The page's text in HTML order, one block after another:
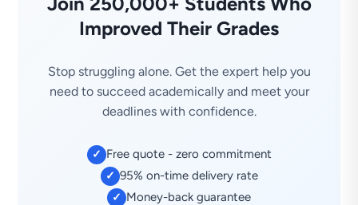
Improved Their Grades
Stop struggling alone. Get the expert help you
need to succeed academically and meet your
deadlines with confidence.
✓ Free quote - zero commitment
✓ 95% on-time delivery rate
✓ Money-back guarantee